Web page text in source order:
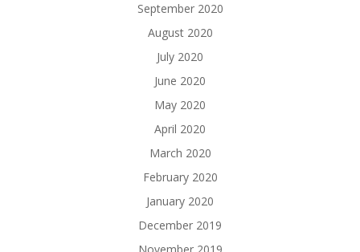
September 2020
August 2020
July 2020
June 2020
May 2020
April 2020
March 2020
February 2020
January 2020
December 2019